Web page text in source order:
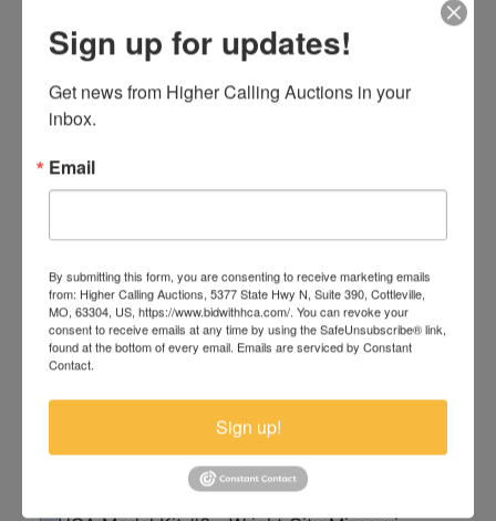
Seller-Financed Commercial Auction — Shop
Montana
Online Only
Bidding Ends Wednesday, August 19, 2026 — 7:00
National Auction USA
Ends August 19th, 2026. Click Here To Bid
Sign up for updates!
Get news from Higher Calling Auctions in your
inbox.
Email
By submitting this form, you are consenting to receive marketing emails
from: Higher Calling Auctions, 5377 State Hwy N, Suite 390, Cottleville,
MO, 63304, US, https://www.bidwithhca.com/. You can revoke your
consent to receive emails at any time by using the SafeUnsubscribe® link,
found at the bottom of every email. Emails are serviced by Constant
Contact.
Sign up!